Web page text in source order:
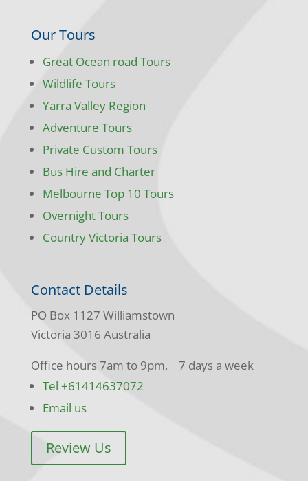
Our Tours
Great Ocean road Tours
Wildlife Tours
Yarra Valley Region
Adventure Tours
Private Custom Tours
Bus Hire and Charter
Melbourne Top 10 Tours
Overnight Tours
Country Victoria Tours
Contact Details
PO Box 1127 Williamstown
Victoria 3016 Australia
Office hours 7am to 9pm, 7 days a week
Tel +61414637072
Email us
Review Us